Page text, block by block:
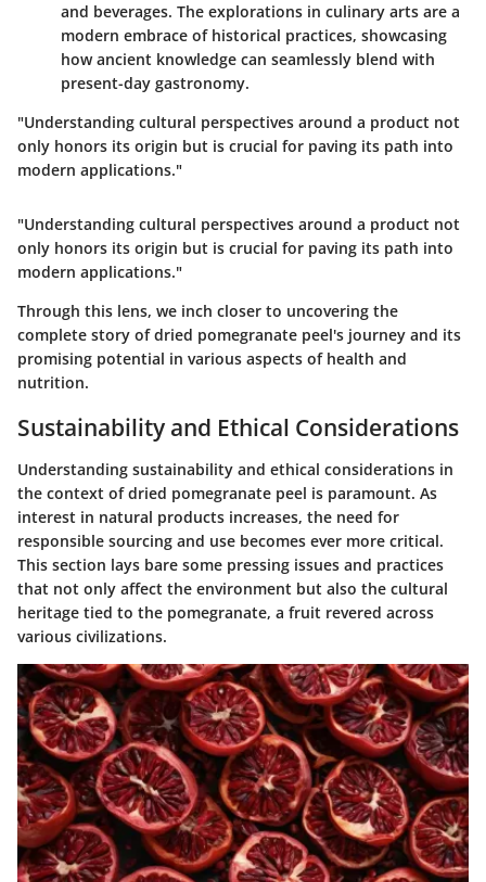
and beverages. The explorations in culinary arts are a
modern embrace of historical practices, showcasing
how ancient knowledge can seamlessly blend with
present-day gastronomy.
"Understanding cultural perspectives around a product not
only honors its origin but is crucial for paving its path into
modern applications."
"Understanding cultural perspectives around a product not
only honors its origin but is crucial for paving its path into
modern applications."
Through this lens, we inch closer to uncovering the
complete story of dried pomegranate peel's journey and its
promising potential in various aspects of health and
nutrition.
Sustainability and Ethical Considerations
Understanding sustainability and ethical considerations in
the context of dried pomegranate peel is paramount. As
interest in natural products increases, the need for
responsible sourcing and use becomes ever more critical.
This section lays bare some pressing issues and practices
that not only affect the environment but also the cultural
heritage tied to the pomegranate, a fruit revered across
various civilizations.